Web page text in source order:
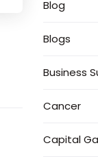
Blog
Blogs
Business
Cancer
Capital